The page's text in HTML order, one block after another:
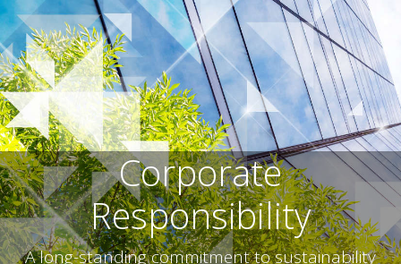
Corporate
Responsibility
A long-standing commitment to sustainability